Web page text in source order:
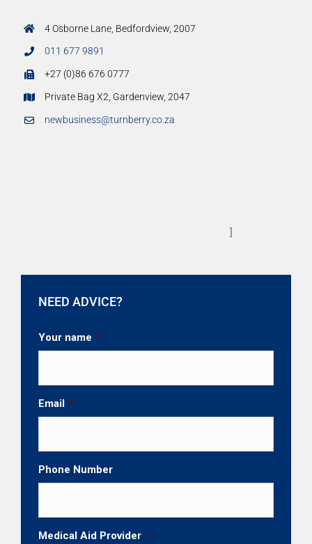
4 Osborne Lane, Bedfordview, 2007
011 677 9891
+27 (0)86 676 0777
Private Bag X2, Gardenview, 2047
newbusiness@turnberry.co.za
]
NEED ADVICE?
Your name *
Email *
Phone Number
Medical Aid Provider *